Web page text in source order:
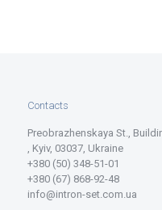
Contacts
Preobrazhenskaya St.,
, Kyiv, 03037, Ukraine
+380 (50) 348-51-01
+380 (67) 868-92-48
info@intron-set.com.ua